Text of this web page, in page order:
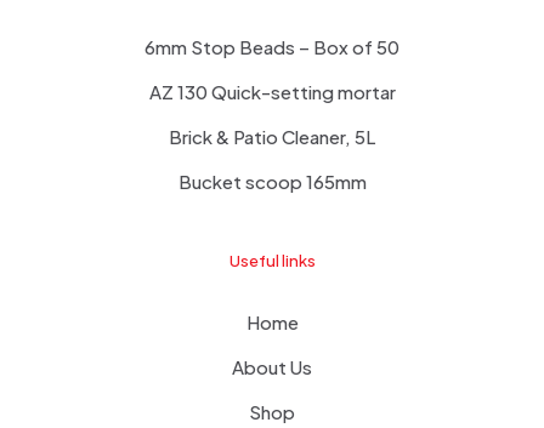
6mm Stop Beads – Box of 50
AZ 130 Quick-setting mortar
Brick & Patio Cleaner, 5L
Bucket scoop 165mm
Useful links
Home
About Us
Shop